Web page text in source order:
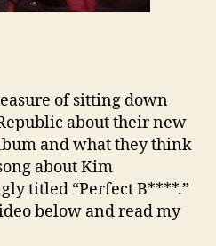
of sitting down
about their new
and what they think
about Kim
titled “Perfect B****.”
below and read my